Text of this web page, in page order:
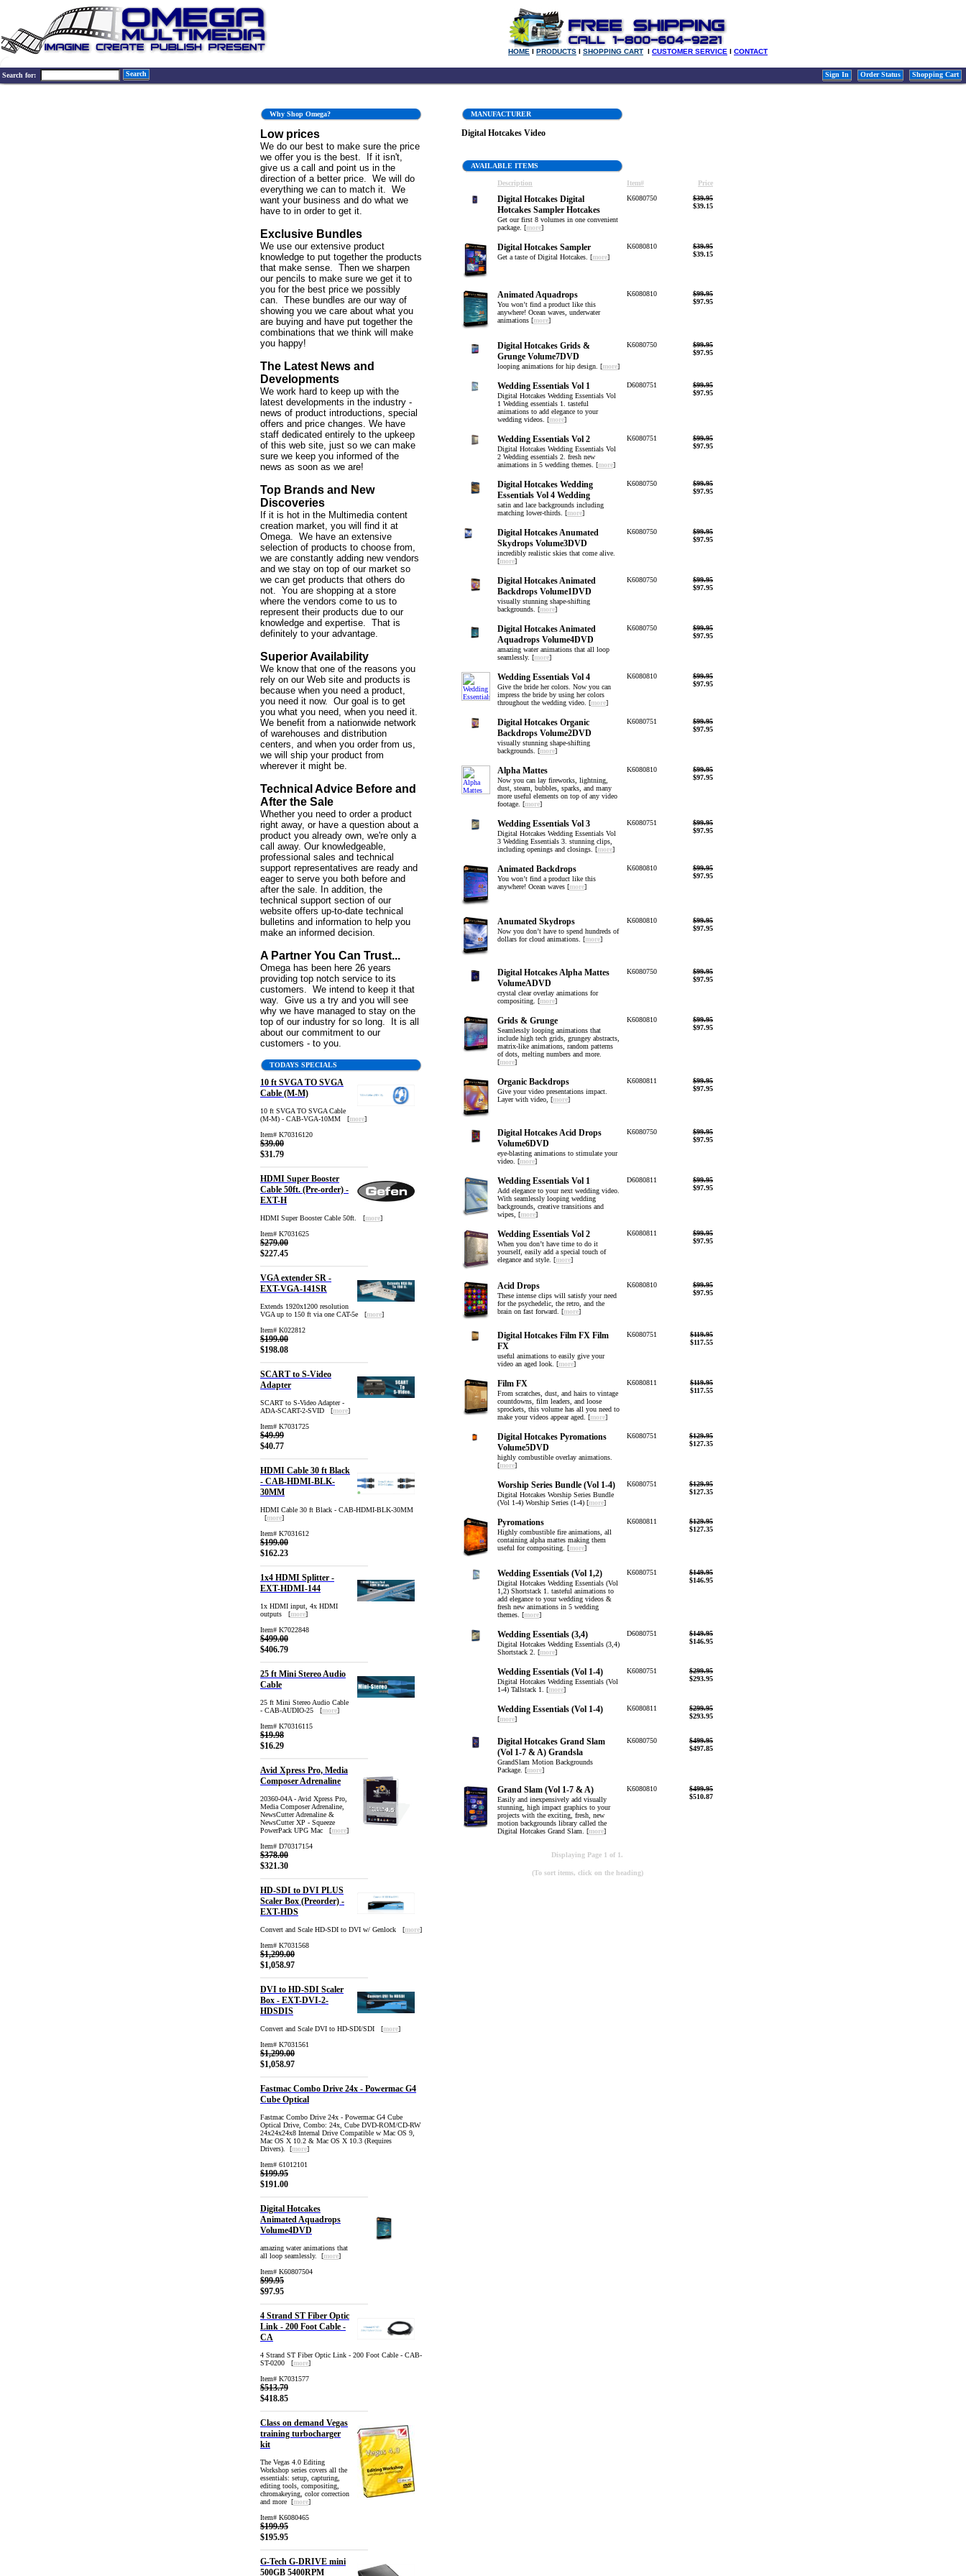
HOME l PRODUCTS l SHOPPING CART l CUSTOMER SERVICE l CONTACT
Search for: Search Sign In Order Status Shopping Cart
Why Shop Omega?
Low prices
We do our best to make sure the price
we offer you is the best. If it isn't,
give us a call and point us in the
direction of a better price. We will do
everything we can to match it. We
want your business and do what we
have to in order to get it.
Exclusive Bundles
We use our extensive product
knowledge to put together the products
that make sense. Then we sharpen
our pencils to make sure we get it to
you for the best price we possibly
can. These bundles are our way of
showing you we care about what you
are buying and have put together the
combinations that we think will make
you happy!
The Latest News and
Developments
We work hard to keep up with the
latest developments in the industry -
news of product introductions, special
offers and price changes. We have
staff dedicated entirely to the upkeep
of this web site, just so we can make
sure we keep you informed of the
news as soon as we are!
Top Brands and New
Discoveries
If it is hot in the Multimedia content
creation market, you will find it at
Omega. We have an extensive
selection of products to choose from,
we are constantly adding new vendors
and we stay on top of our market so
we can get products that others do
not. You are shopping at a store
where the vendors come to us to
represent their products due to our
knowledge and expertise. That is
definitely to your advantage.
Superior Availability
We know that one of the reasons you
rely on our Web site and products is
because when you need a product,
you need it now. Our goal is to get
you what you need, when you need it.
We benefit from a nationwide network
of warehouses and distribution
centers, and when you order from us,
we will ship your product from
wherever it might be.
Technical Advice Before and
After the Sale
Whether you need to order a product
right away, or have a question about a
product you already own, we're only a
call away. Our knowledgeable,
professional sales and technical
support representatives are ready and
eager to serve you both before and
after the sale. In addition, the
technical support section of our
website offers up-to-date technical
bulletins and information to help you
make an informed decision.
A Partner You Can Trust...
Omega has been here 26 years
providing top notch service to its
customers. We intend to keep it that
way. Give us a try and you will see
why we have managed to stay on the
top of our industry for so long. It is all
about our commitment to our
customers - to you.
TODAYS SPECIALS
10 ft SVGA TO SVGA
Cable (M-M)
10 ft SVGA TO SVGA Cable
(M-M) - CAB-VGA-10MM [more]
Item# K70316120
$39.00
$31.79
HDMI Super Booster
Cable 50ft. (Pre-order) -
EXT-H
HDMI Super Booster Cable 50ft. [more]
Item# K7031625
$279.00
$227.45
VGA extender SR -
EXT-VGA-141SR
Extends 1920x1200 resolution
VGA up to 150 ft via one CAT-5e [more]
Item# K022812
$199.00
$198.08
SCART to S-Video
Adapter
SCART to S-Video Adapter -
ADA-SCART-2-SVID [more]
Item# K7031725
$49.99
$40.77
HDMI Cable 30 ft Black
- CAB-HDMI-BLK-
30MM
HDMI Cable 30 ft Black - CAB-HDMI-BLK-30MM
[more]
Item# K7031612
$199.00
$162.23
1x4 HDMI Splitter -
EXT-HDMI-144
1x HDMI input, 4x HDMI
outputs [more]
Item# K7022848
$499.00
$406.79
25 ft Mini Stereo Audio
Cable
25 ft Mini Stereo Audio Cable
- CAB-AUDIO-25 [more]
Item# K70316115
$19.98
$16.29
Avid Xpress Pro, Media
Composer Adrenaline
20360-04A - Avid Xpress Pro,
Media Composer Adrenaline,
NewsCutter Adrenaline &
NewsCutter XP - Squeeze
PowerPack UPG Mac [more]
Item# D70317154
$378.00
$321.30
HD-SDI to DVI PLUS
Scaler Box (Preorder) -
EXT-HDS
Convert and Scale HD-SDI to DVI w/ Genlock [more]
Item# K7031568
$1,299.00
$1,058.97
DVI to HD-SDI Scaler
Box - EXT-DVI-2-
HDSDIS
Convert and Scale DVI to HD-SDI/SDI [more]
Item# K7031561
$1,299.00
$1,058.97
Fastmac Combo Drive 24x - Powermac G4
Cube Optical
Fastmac Combo Drive 24x - Powermac G4 Cube
Optical Drive, Combo: 24x, Cube DVD-ROM/CD-RW
24x24x24x8 Internal Drive Compatible w Mac OS 9,
Mac OS X 10.2 & Mac OS X 10.3 (Requires
Drivers). [more]
Item# 61012101
$199.95
$191.00
Digital Hotcakes
Animated Aquadrops
Volume4DVD
amazing water animations that
all loop seamlessly. [more]
Item# K60807504
$99.95
$97.95
4 Strand ST Fiber Optic
Link - 200 Foot Cable -
CA
4 Strand ST Fiber Optic Link - 200 Foot Cable - CAB-
ST-0200 [more]
Item# K7031577
$513.79
$418.85
Class on demand Vegas
training turbocharger
kit
The Vegas 4.0 Editing
Workshop series covers all the
essentials: setup, capturing,
editing tools, compositing,
chromakeying, color correction
and more [more]
Item# K6080465
$199.95
$195.95
G-Tech G-DRIVE mini
500GB 5400RPM
MANUFACTURER
Digital Hotcakes Video
AVAILABLE ITEMS
Description Item# Price
Digital Hotcakes Digital
Hotcakes Sampler Hotcakes
Get our first 8 volumes in one convenient
package. [more]
K6080750
$39.95
$39.15
Digital Hotcakes Sampler
Get a taste of Digital Hotcakes. [more]
K6080810
$39.95
$39.15
Animated Aquadrops
You won’t find a product like this
anywhere! Ocean waves, underwater
animations [more]
K6080810
$99.95
$97.95
Digital Hotcakes Grids &
Grunge Volume7DVD
looping animations for hip design. [more]
K6080750
$99.95
$97.95
Wedding Essentials Vol 1
Digital Hotcakes Wedding Essentials Vol
1 Wedding essentials 1. tasteful
animations to add elegance to your
wedding videos. [more]
D6080751
$99.95
$97.95
Wedding Essentials Vol 2
Digital Hotcakes Wedding Essentials Vol
2 Wedding essentials 2. fresh new
animations in 5 wedding themes. [more]
K6080751
$99.95
$97.95
Digital Hotcakes Wedding
Essentials Vol 4 Wedding
satin and lace backgrounds including
matching lower-thirds. [more]
K6080750
$99.95
$97.95
Digital Hotcakes Anumated
Skydrops Volume3DVD
incredibly realistic skies that come alive.
[more]
K6080750
$99.95
$97.95
Digital Hotcakes Animated
Backdrops Volume1DVD
visually stunning shape-shifting
backgrounds. [more]
K6080750
$99.95
$97.95
Digital Hotcakes Animated
Aquadrops Volume4DVD
amazing water animations that all loop
seamlessly. [more]
K6080750
$99.95
$97.95
Wedding Essentials Vol 4
Give the bride her colors. Now you can
impress the bride by using her colors
throughout the wedding video. [more]
K6080810
$99.95
$97.95
Digital Hotcakes Organic
Backdrops Volume2DVD
visually stunning shape-shifting
backgrounds. [more]
K6080751
$99.95
$97.95
Alpha Mattes
Now you can lay fireworks, lightning,
dust, steam, bubbles, sparks, and many
more useful elements on top of any video
footage. [more]
K6080810
$99.95
$97.95
Wedding Essentials Vol 3
Digital Hotcakes Wedding Essentials Vol
3 Wedding Essentials 3. stunning clips,
including openings and closings. [more]
K6080751
$99.95
$97.95
Animated Backdrops
You won’t find a product like this
anywhere! Ocean waves [more]
K6080810
$99.95
$97.95
Anumated Skydrops
Now you don’t have to spend hundreds of
dollars for cloud animations. [more]
K6080810
$99.95
$97.95
Digital Hotcakes Alpha Mattes
VolumeADVD
crystal clear overlay animations for
compositing. [more]
K6080750
$99.95
$97.95
Grids & Grunge
Seamlessly looping animations that
include high tech grids, grungey abstracts,
matrix-like animations, random patterns
of dots, melting numbers and more.
[more]
K6080810
$99.95
$97.95
Organic Backdrops
Give your video presentations impact.
Layer with video, [more]
K6080811
$99.95
$97.95
Digital Hotcakes Acid Drops
Volume6DVD
eye-blasting animations to stimulate your
video. [more]
K6080750
$99.95
$97.95
Wedding Essentials Vol 1
Add elegance to your next wedding video.
With seamlessly looping wedding
backgrounds, creative transitions and
wipes, [more]
D6080811
$99.95
$97.95
Wedding Essentials Vol 2
When you don’t have time to do it
yourself, easily add a special touch of
elegance and style. [more]
K6080811
$99.95
$97.95
Acid Drops
These intense clips will satisfy your need
for the psychedelic, the retro, and the
brain on fast forward. [more]
K6080810
$99.95
$97.95
Digital Hotcakes Film FX Film
FX
useful animations to easily give your
video an aged look. [more]
K6080751
$119.95
$117.55
Film FX
From scratches, dust, and hairs to vintage
countdowns, film leaders, and loose
sprockets, this volume has all you need to
make your videos appear aged. [more]
K6080811
$119.95
$117.55
Digital Hotcakes Pyromations
Volume5DVD
highly combustible overlay animations.
[more]
K6080751
$129.95
$127.35
Worship Series Bundle (Vol 1-4)
Digital Hotcakes Worship Series Bundle
(Vol 1-4) Worship Series (1-4) [more]
K6080751
$129.95
$127.35
Pyromations
Highly combustible fire animations, all
containing alpha mattes making them
useful for compositing. [more]
K6080811
$129.95
$127.35
Wedding Essentials (Vol 1,2)
Digital Hotcakes Wedding Essentials (Vol
1,2) Shortstack 1. tasteful animations to
add elegance to your wedding videos &
fresh new animations in 5 wedding
themes. [more]
K6080751
$149.95
$146.95
Wedding Essentials (3,4)
Digital Hotcakes Wedding Essentials (3,4)
Shortstack 2. [more]
D6080751
$149.95
$146.95
Wedding Essentials (Vol 1-4)
Digital Hotcakes Wedding Essentials (Vol
1-4) Tallstack 1. [more]
K6080751
$299.95
$293.95
Wedding Essentials (Vol 1-4)
[more]
K6080811
$299.95
$293.95
Digital Hotcakes Grand Slam
(Vol 1-7 & A) Grandsla
GrandSlam Motion Backgrounds
Package. [more]
K6080750
$499.95
$497.85
Grand Slam (Vol 1-7 & A)
Easily and inexpensively add visually
stunning, high impact graphics to your
projects with the exciting, fresh, new
motion backgrounds library called the
Digital Hotcakes Grand Slam. [more]
K6080810
$499.95
$510.87
Displaying Page 1 of 1.
(To sort items, click on the heading)